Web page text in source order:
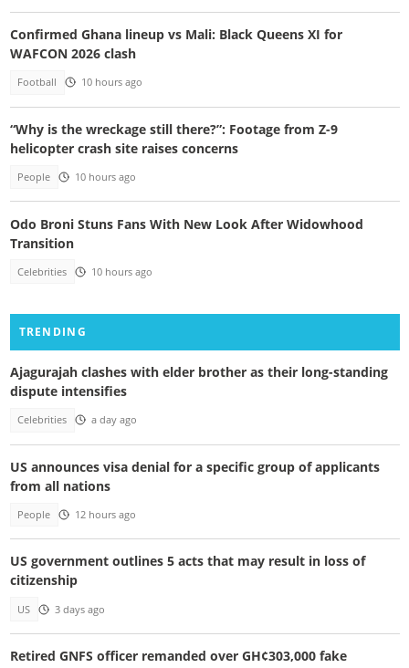
Confirmed Ghana lineup vs Mali: Black Queens XI for
WAFCON 2026 clash
Football 10 hours ago
“Why is the wreckage still there?”: Footage from Z-9
helicopter crash site raises concerns
People 10 hours ago
Odo Broni Stuns Fans With New Look After Widowhood
Transition
Celebrities 10 hours ago
TRENDING
Ajagurajah clashes with elder brother as their long-standing
dispute intensifies
Celebrities a day ago
US announces visa denial for a specific group of applicants
from all nations
People 12 hours ago
US government outlines 5 acts that may result in loss of
citizenship
US 3 days ago
Retired GNFS officer remanded over GH¢303,000 fake